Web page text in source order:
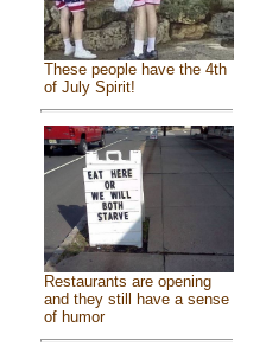
These people have the 4th
of July Spirit!
Restaurants are opening
and they still have a sense
of humor